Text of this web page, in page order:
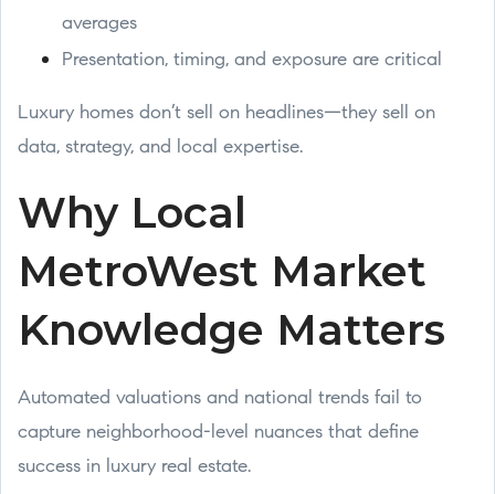
averages
Presentation, timing, and exposure are critical
Luxury homes don’t sell on headlines—they sell on
data, strategy, and local expertise.
Why Local
MetroWest Market
Knowledge Matters
Automated valuations and national trends fail to
capture neighborhood-level nuances that define
success in luxury real estate.